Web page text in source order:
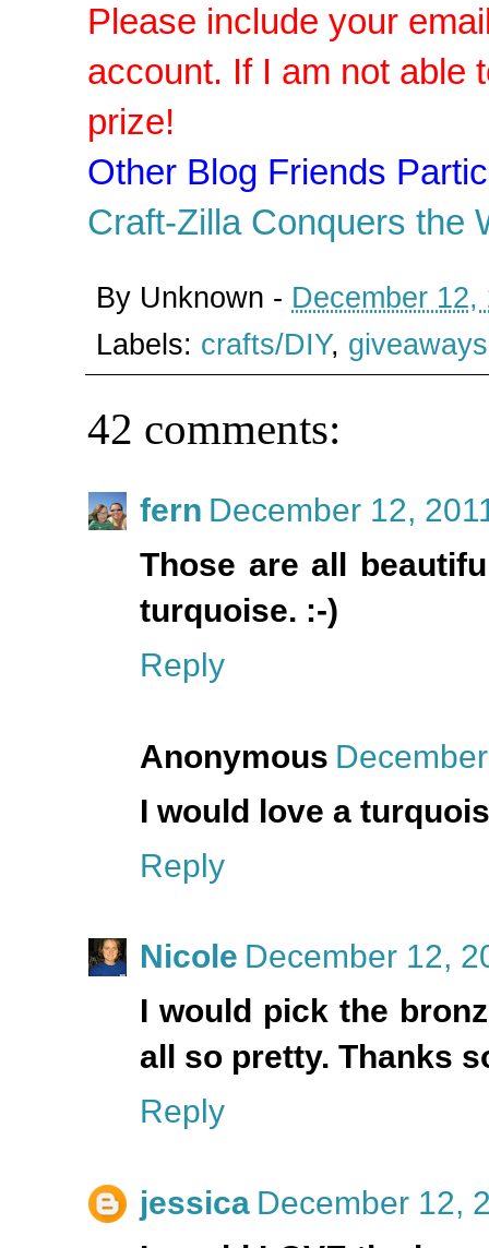
Please include your
account. If I am not able
prize!
Other Blog Friends
Craft-Zilla Conquers the
By Unknown - December 12,
Labels: crafts/DIY, giveaways
42 comments:
fern December 12,
Those are all
turquoise. :-)
Reply
Anonymous
I would love a
Reply
Nicole December 12,
I would pick the
all so pretty. Thanks
Reply
jessica December 12,